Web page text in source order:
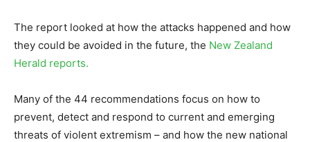
The report looked at how the attacks happened and how
they could be avoided in the future, the New Zealand
Herald reports.
Many of the 44 recommendations focus on how to
prevent, detect and respond to current and emerging
threats of violent extremism – and how the new national